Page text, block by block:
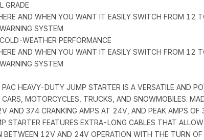
GRADE
AND WHEN YOU WANT IT EASILY SWITCH FROM
SYSTEM
WEATHER PERFORMANCE
AND WHEN YOU WANT IT EASILY SWITCH FROM 12
SYSTEM
HEAVY-DUTY JUMP STARTER IS A VERSATILE AND
CARS, MOTORCYCLES, TRUCKS, AND SNOWMOBILES.
AND 374 CRANKING AMPS AT 24V, AND PEAK AMPS
STARTER FEATURES EXTRA-LONG CABLES THAT
BETWEEN 12V AND 24V OPERATION WITH THE TURN OF